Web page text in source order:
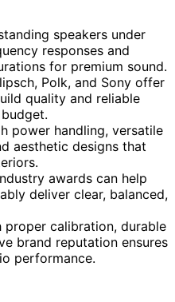
speakers under
responses and
for premium sound.
Polk, and Sony offer
quality and reliable
power handling, versatile
aesthetic designs that
awards can help
deliver clear, balanced,
proper calibration, durable
brand reputation ensures
performance.